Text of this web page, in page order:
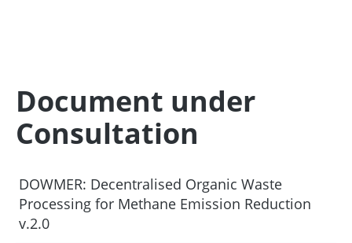
Document under
Consultation
DOWMER: Decentralised Organic Waste
Processing for Methane Emission Reduction
v.2.0